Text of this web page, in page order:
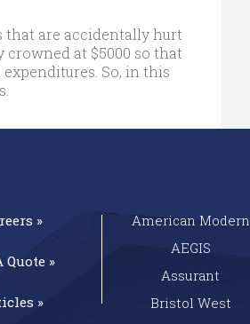
that are accidentally hurt
at $5000 so that
So, in this
»
Quote »
»
American Modern
AEGIS
Assurant
Bristol West